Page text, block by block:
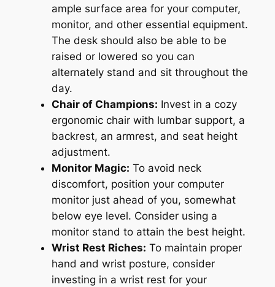
ample surface area for your computer,
monitor, and other essential equipment.
The desk should also be able to be
raised or lowered so you can
alternately stand and sit throughout the
day.
Chair of Champions: Invest in a cozy
ergonomic chair with lumbar support, a
backrest, an armrest, and seat height
adjustment.
Monitor Magic: To avoid neck
discomfort, position your computer
monitor just ahead of you, somewhat
below eye level. Consider using a
monitor stand to attain the best height.
Wrist Rest Riches: To maintain proper
hand and wrist posture, consider
investing in a wrist rest for your